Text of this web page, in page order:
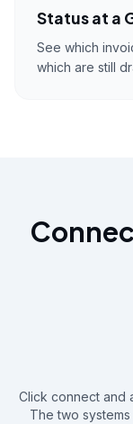
Status at a
See which
which are still
Click connect and
The two